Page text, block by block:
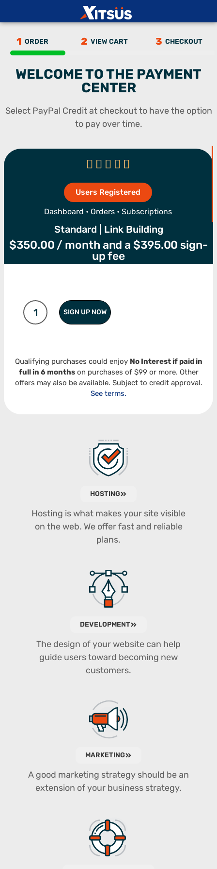
1 ORDER 2 VIEW CART 3 CHECKOUT
WELCOME TO THE PAYMENT
CENTER
Select PayPal Credit at checkout to have the option
to pay over time.
    
Users Registered
Dashboard • Orders • Subscriptions
Standard | Link Building
$350.00 / month and a $395.00 sign-
up fee
SIGN UP NOW
Qualifying purchases could enjoy No Interest if paid in
full in 6 monthson purchases of $99 or more. Other
offers may also be available. Subject to credit approval.
See terms.
HOSTING
Hosting is what makes your site visible
on the web. We offer fast and reliable
plans.
DEVELOPMENT
The design of your website can help
guide users toward becoming new
customers.
MARKETING
A good marketing strategy should be an
extension of your business strategy.